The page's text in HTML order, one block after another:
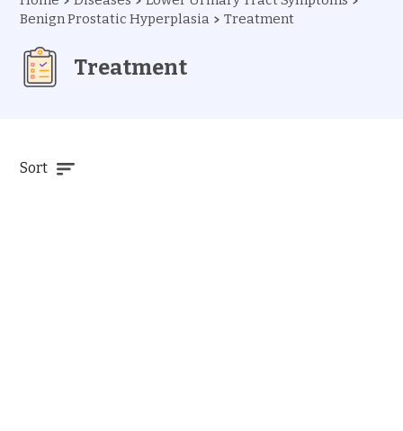
Benign Prostatic Hyperplasia
Treatment
Treatment
Sort